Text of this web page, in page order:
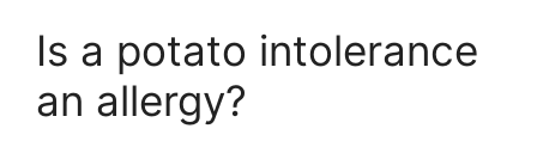
Is a potato intolerance
an allergy?